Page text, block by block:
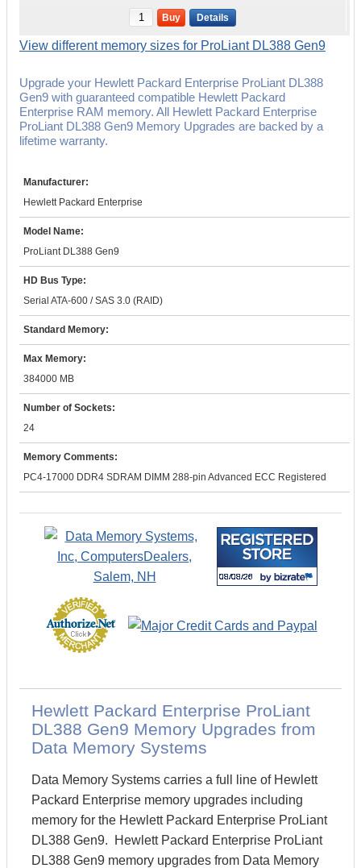
Buy Details
View different memory sizes for ProLiant DL388 Gen9
Upgrade your Hewlett Packard Enterprise ProLiant DL388
Gen9 with guaranteed compatible Hewlett Packard
Enterprise RAM memory. All Hewlett Packard Enterprise
ProLiant DL388 Gen9 Memory Upgrades are backed by a
lifetime warranty.
Manufacturer:
Hewlett Packard Enterprise
Model Name:
ProLiant DL388 Gen9
HD Bus Type:
Serial ATA-600 / SAS 3.0 (RAID)
Standard Memory:
Max Memory:
384000 MB
Number of Sockets:
24
Memory Comments:
PC4-17000 DDR4 SDRAM DIMM 288-pin Advanced ECC Registered
Hewlett Packard Enterprise ProLiant
DL388 Gen9 Memory Upgrades from
Data Memory Systems
Data Memory Systems carries a full line of Hewlett
Packard Enterprise memory upgrades including
memory for the Hewlett Packard Enterprise ProLiant
DL388 Gen9. Hewlett Packard Enterprise ProLiant
DL388 Gen9 memory upgrades from Data Memory